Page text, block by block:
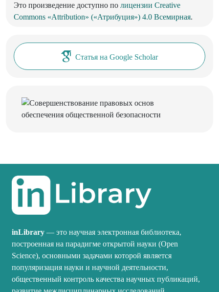
Это произведение доступно по лицензии Creative
Commons «Attribution» («Атрибуция») 4.0 Всемирная.
Статья на Google Scholar
inLibrary — это научная электронная библиотека,
построенная на парадигме открытой науки (Open
Science), основными задачами которой является
популяризация науки и научной деятельности,
общественный контроль качества научных публикаций,